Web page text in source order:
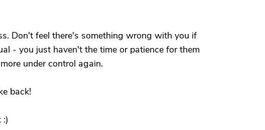
Don't feel there's something wrong with you if
- you just haven't the time or patience for them
under control again.
back!